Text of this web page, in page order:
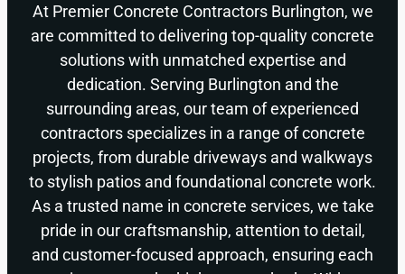
At Premier Concrete Contractors Burlington, we
are committed to delivering top-quality concrete
solutions with unmatched expertise and
dedication. Serving Burlington and the
surrounding areas, our team of experienced
contractors specializes in a range of concrete
projects, from durable driveways and walkways
to stylish patios and foundational concrete work.
As a trusted name in concrete services, we take
pride in our craftsmanship, attention to detail,
and customer-focused approach, ensuring each